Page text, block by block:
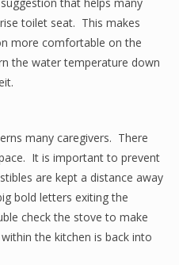
toilet seat. This makes
more comfortable on the
the water temperature down
many caregivers. There
It is important to prevent
are kept a distance away
bold letters exiting the
check the stove to make
the kitchen is back into